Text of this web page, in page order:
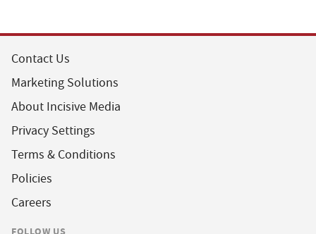
Contact Us
Marketing Solutions
About Incisive Media
Privacy Settings
Terms & Conditions
Policies
Careers
FOLLOW US